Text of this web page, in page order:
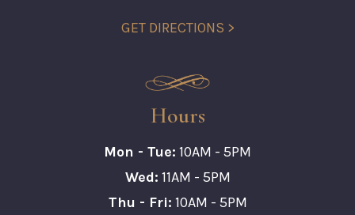
GET DIRECTIONS >
Hours
Mon - Tue: 10AM - 5PM
Wed: 11AM - 5PM
Thu - Fri: 10AM - 5PM